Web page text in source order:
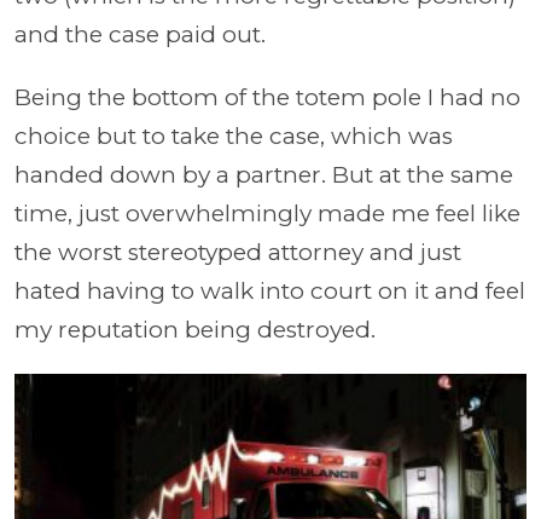
and the case paid out.
Being the bottom of the totem pole I had no
choice but to take the case, which was
handed down by a partner. But at the same
time, just overwhelmingly made me feel like
the worst stereotyped attorney and just
hated having to walk into court on it and feel
my reputation being destroyed.